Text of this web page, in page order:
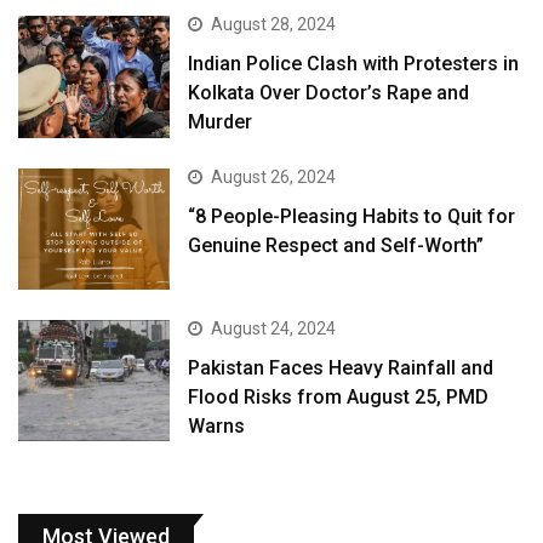
August 28, 2024
Indian Police Clash with Protesters in
Kolkata Over Doctor’s Rape and
Murder
August 26, 2024
“8 People-Pleasing Habits to Quit for
Genuine Respect and Self-Worth”
August 24, 2024
Pakistan Faces Heavy Rainfall and
Flood Risks from August 25, PMD
Warns
Most Viewed